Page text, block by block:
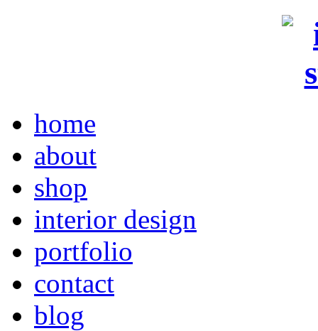
home
about
shop
interior design
portfolio
contact
blog